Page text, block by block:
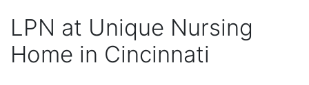
LPN at Unique Nursing
Home in Cincinnati